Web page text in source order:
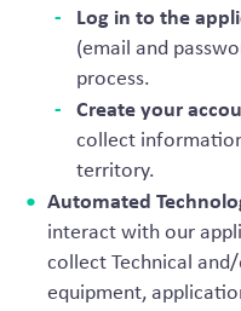
Log in to the
(email and
process.
Create your
collect
territory.
Automated
interact with our
collect Technical
equipment,